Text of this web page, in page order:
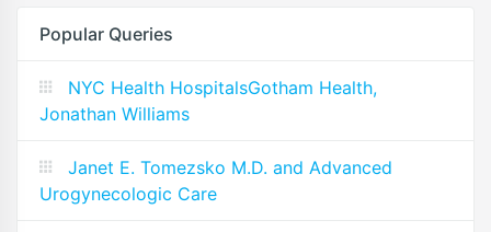
Popular Queries
NYC Health HospitalsGotham Health,
Jonathan Williams
Janet E. Tomezsko M.D. and Advanced
Urogynecologic Care